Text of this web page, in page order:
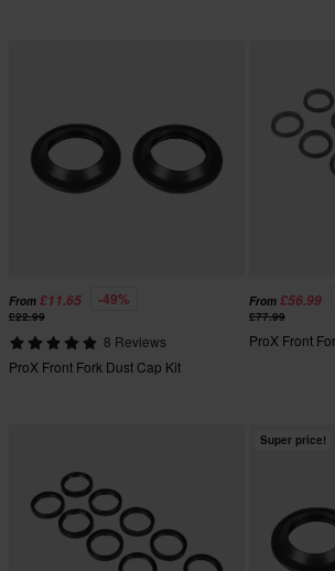
From £11.65 -49%
£22.99
8 Reviews
ProX Front Fork Dust Cap Kit
From £56.99
£77.99
ProX Front
Super price!